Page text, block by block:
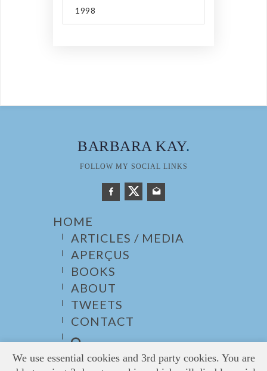
1998
BARBARA KAY.
FOLLOW MY SOCIAL LINKS
HOME
ARTICLES / MEDIA
APERÇUS
BOOKS
ABOUT
TWEETS
CONTACT
We use essential cookies and 3rd party cookies. You are